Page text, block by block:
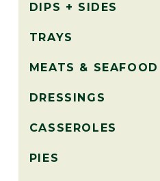
DIPS + SIDES
TRAYS
MEATS & SEAFOOD
DRESSINGS
CASSEROLES
PIES